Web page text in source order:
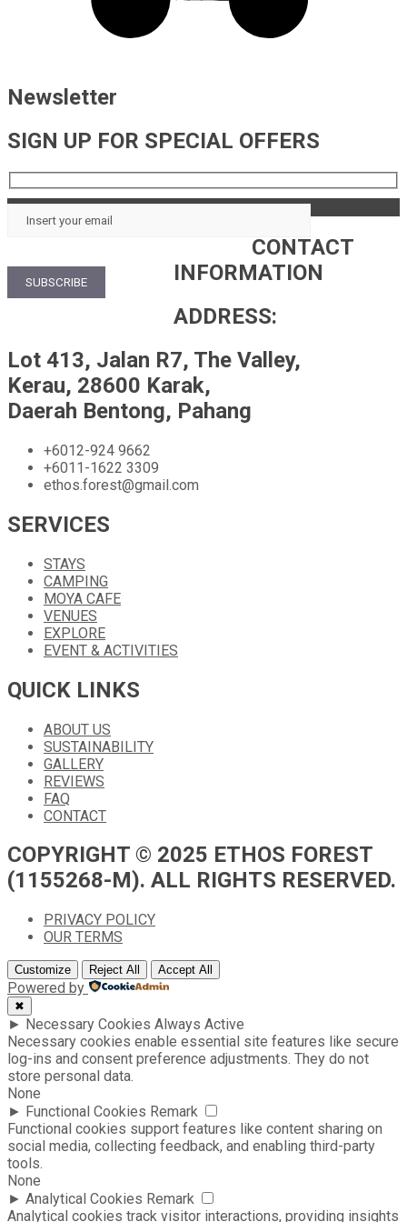
Newsletter
SIGN UP FOR SPECIAL OFFERS
CONTACT
INFORMATION
ADDRESS:
Lot 413, Jalan R7, The Valley,
Kerau, 28600 Karak,
Daerah Bentong, Pahang
+6012-924 9662
+6011-1622 3309
ethos.forest@gmail.com
SERVICES
STAYS
CAMPING
MOYA CAFE
VENUES
EXPLORE
EVENT & ACTIVITIES
QUICK LINKS
ABOUT US
SUSTAINABILITY
GALLERY
REVIEWS
FAQ
CONTACT
COPYRIGHT © 2025 ETHOS FOREST
(1155268-M). ALL RIGHTS RESERVED.
PRIVACY POLICY
OUR TERMS
Customize Reject All Accept All
Powered by
✖
► Necessary Cookies Always Active
Necessary cookies enable essential site features like secure
log-ins and consent preference adjustments. They do not
store personal data.
None
► Functional Cookies Remark
Functional cookies support features like content sharing on
social media, collecting feedback, and enabling third-party
tools.
None
► Analytical Cookies Remark
Analytical cookies track visitor interactions, providing insights